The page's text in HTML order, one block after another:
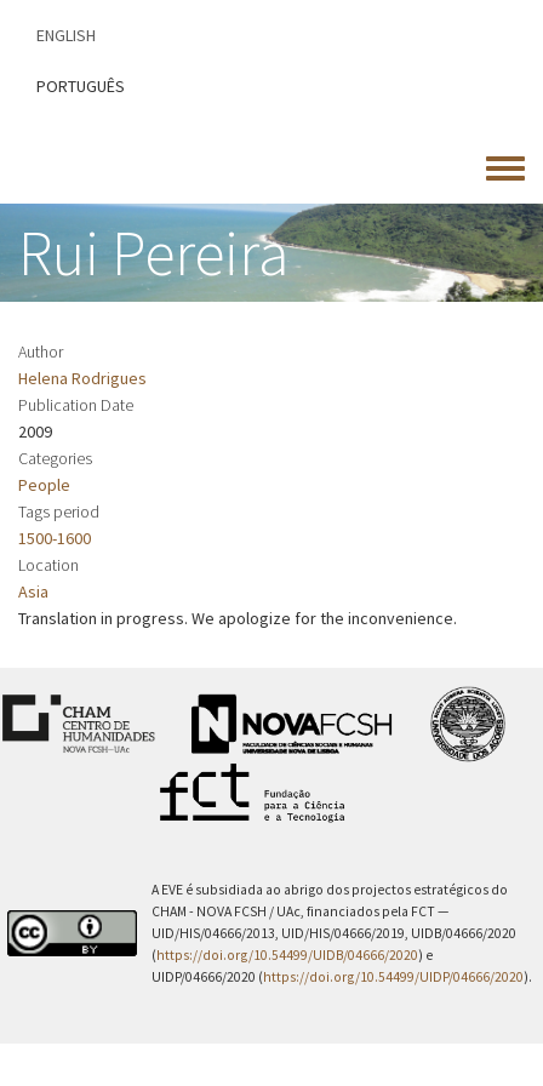
content
ENGLISH
PORTUGUÊS
Toggle
menu
Rui Pereira
Author
Helena Rodrigues
Publication Date
2009
Categories
People
Tags period
1500-1600
Location
Asia
Translation in progress. We apologize for the inconvenience.
A EVE é subsidiada ao abrigo dos projectos estratégicos do
CHAM - NOVA FCSH / UAc, financiados pela FCT —
UID/HIS/04666/2013, UID/HIS/04666/2019, UIDB/04666/2020
(https://doi.org/10.54499/UIDB/04666/2020) e
UIDP/04666/2020 (https://doi.org/10.54499/UIDP/04666/2020).